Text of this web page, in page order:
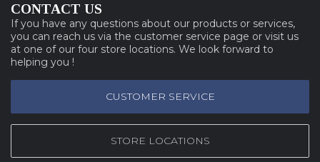
CONTACT US
If you have any questions about our products or services,
you can reach us via the customer service page or visit us
at one of our four store locations. We look forward to
helping you !
CUSTOMER SERVICE
STORE LOCATIONS